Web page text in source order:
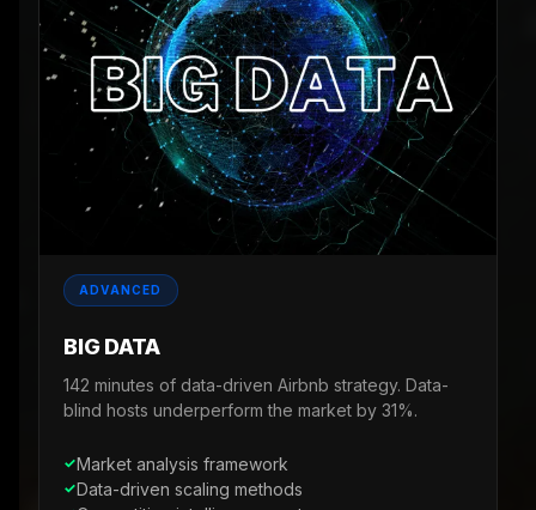
ADVANCED
BIG DATA
142 minutes of data-driven Airbnb strategy. Data-
blind hosts underperform the market by 31%.
Market analysis framework
Data-driven scaling methods